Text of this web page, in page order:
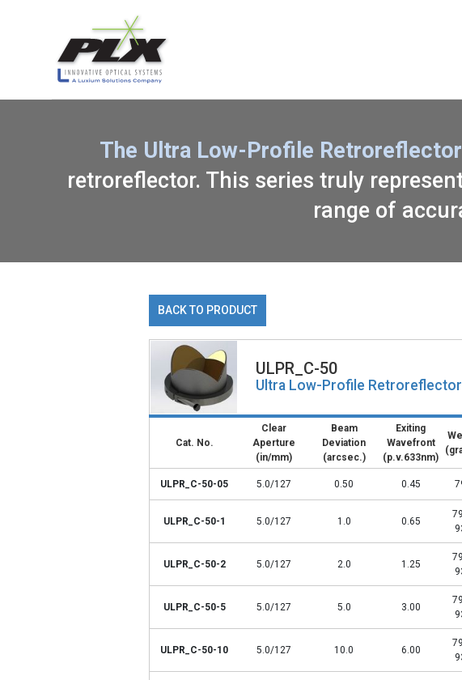
The Ultra Low-Profile
retroreflector. This series truly
range of
BACK TO PRODUCT
ULPR_C-50
Ultra Low-Profile
Cat. No.
Clear
Aperture
(in/mm)
Beam
Deviation
(arcsec.)
Exiting
Wavefront
(p.v.633nm)
ULPR_C-50-05 5.0/127 0.50 0.45
ULPR_C-50-1 5.0/127 1.0 0.65
ULPR_C-50-2 5.0/127 2.0 1.25
ULPR_C-50-5 5.0/127 5.0 3.00
ULPR_C-50-10 5.0/127 10.0 6.00